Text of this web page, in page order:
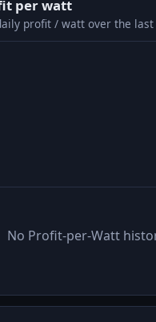
per watt
profit / watt over the last
No Profit-per-Watt